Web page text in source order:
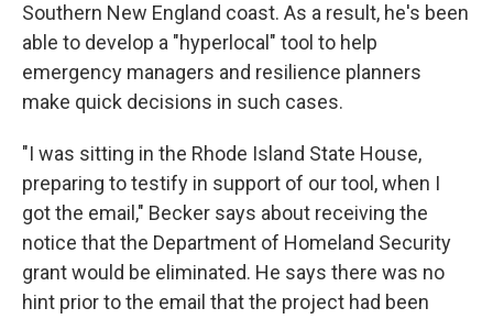
Southern New England coast. As a result, he's been
able to develop a "hyperlocal" tool to help
emergency managers and resilience planners
make quick decisions in such cases.
"I was sitting in the Rhode Island State House,
preparing to testify in support of our tool, when I
got the email," Becker says about receiving the
notice that the Department of Homeland Security
grant would be eliminated. He says there was no
hint prior to the email that the project had been